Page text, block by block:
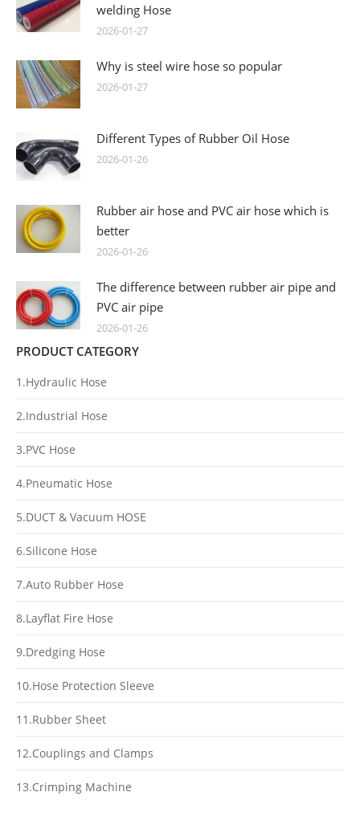
welding Hose
2026-01-27
Why is steel wire hose so popular
2026-01-27
Different Types of Rubber Oil Hose
2026-01-26
Rubber air hose and PVC air hose which is
better
2026-01-26
The difference between rubber air pipe and
PVC air pipe
2026-01-26
PRODUCT CATEGORY
1.Hydraulic Hose
2.Industrial Hose
3.PVC Hose
4.Pneumatic Hose
5.DUCT & Vacuum HOSE
6.Silicone Hose
7.Auto Rubber Hose
8.Layflat Fire Hose
9.Dredging Hose
10.Hose Protection Sleeve
11.Rubber Sheet
12.Couplings and Clamps
13.Crimping Machine